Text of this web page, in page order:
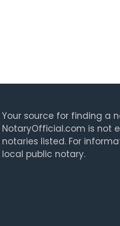
Your source for finding a
NotaryOfficial.com is not
notaries listed. For
local public notary.